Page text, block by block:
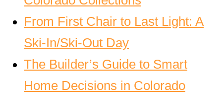
From First Chair to Last Light: A
Ski-In/Ski-Out Day
The Builder’s Guide to Smart
Home Decisions in Colorado